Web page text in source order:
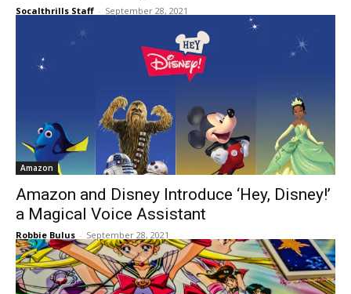
Socalthrills Staff - September 28, 2021
Amazon
Amazon and Disney Introduce ‘Hey, Disney!’
a Magical Voice Assistant
Robbie Bulus - September 28, 2021